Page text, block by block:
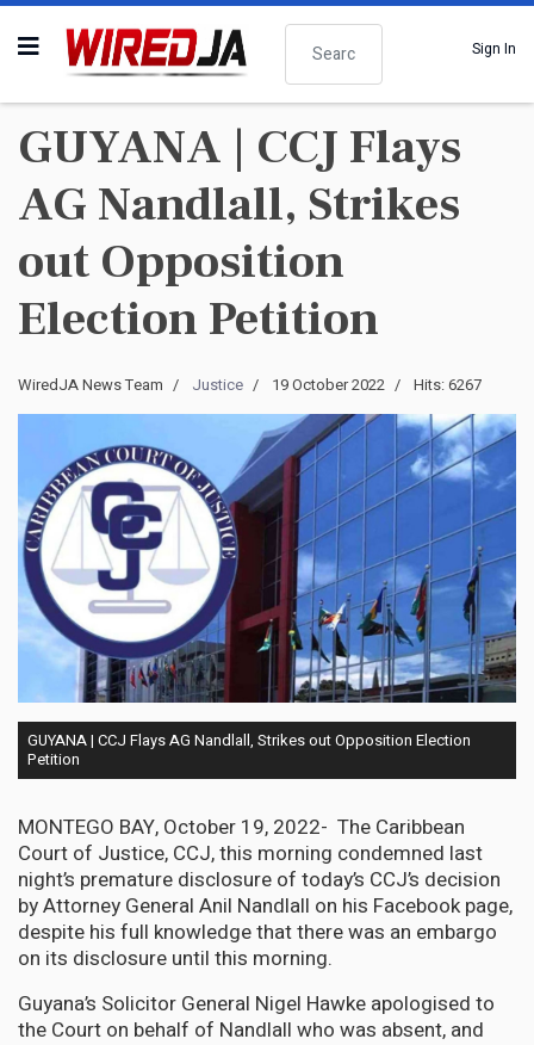
Search
Sign In
GUYANA | CCJ Flays
AG Nandlall, Strikes
out Opposition
Election Petition
WiredJA News Team Justice 19 October 2022 Hits: 6267
GUYANA | CCJ Flays AG Nandlall, Strikes out Opposition Election
Petition
MONTEGO BAY, October 19, 2022- The Caribbean
Court of Justice, CCJ, this morning condemned last
night’s premature disclosure of today’s CCJ’s decision
by Attorney General Anil Nandlall on his Facebook page,
despite his full knowledge that there was an embargo
on its disclosure until this morning.
Guyana’s Solicitor General Nigel Hawke apologised to
the Court on behalf of Nandlall who was absent, and